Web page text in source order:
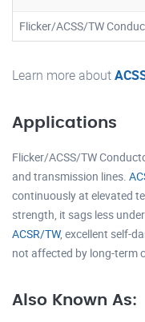
Flicker/ACSS/TW
Learn more about
Applications
Flicker/ACSS/TW
and transmission lines.
continuously at elevated
strength, it sags less
ACSR/TW, excellent self-
not affected by long-term
Also Known As: